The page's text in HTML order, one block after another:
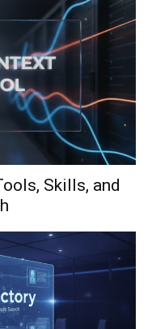
Skills, and